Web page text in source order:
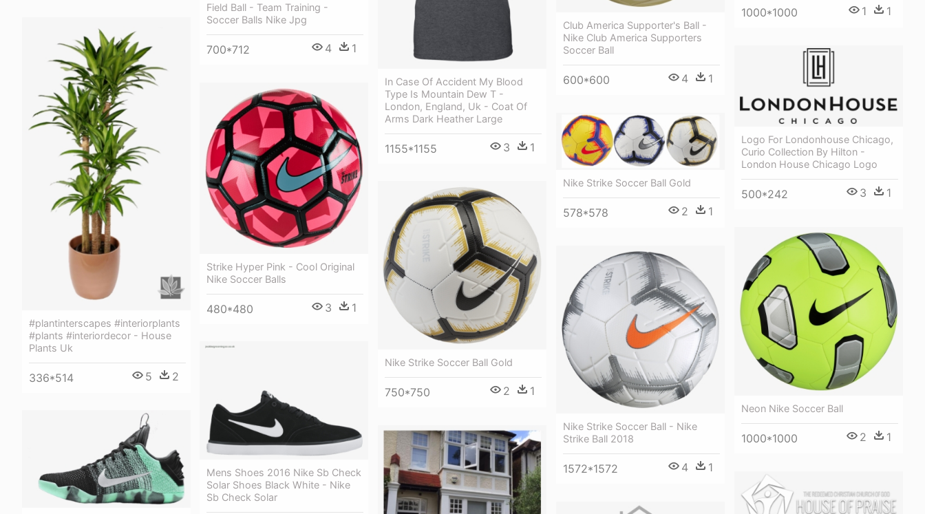
1000*1000 1 1
Field Ball - Team Training -
Soccer Balls Nike Jpg
700*712 4 1
Club America Supporter's Ball -
Nike Club America Supporters
Soccer Ball
600*600 4 1
In Case Of Accident My Blood
Type Is Mountain Dew T -
London, England, Uk - Coat Of
Arms Dark Heather Large
1155*1155 3 1
#plantinterscapes #interiorplants
#plants #interiordecor - House
Plants Uk
336*514 5 2
Logo For Londonhouse Chicago,
Curio Collection By Hilton -
London House Chicago Logo
500*242 3 1
Strike Hyper Pink - Cool Original
Nike Soccer Balls
480*480 3 1
Nike Strike Soccer Ball Gold
578*578 2 1
Nike Strike Soccer Ball Gold
750*750 2 1
Neon Nike Soccer Ball
1000*1000 2 1
Nike Strike Soccer Ball - Nike
Strike Ball 2018
1572*1572 4 1
Mens Shoes 2016 Nike Sb Check
Solar Shoes Black White - Nike
Sb Check Solar